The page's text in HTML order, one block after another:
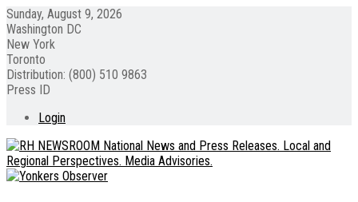
Sunday, August 9, 2026
Washington DC
New York
Toronto
Distribution: (800) 510 9863
Press ID
Login